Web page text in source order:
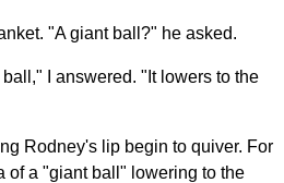
"A giant ball?" he asked.
I answered. "It lowers to the
Rodney's lip begin to quiver. For
of a "giant ball" lowering to the